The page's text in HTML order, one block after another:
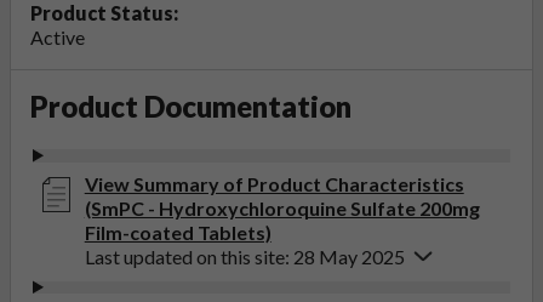
Product Status:
Active
Product Documentation
View Summary of Product Characteristics
(SmPC - Hydroxychloroquine Sulfate 200mg
Film-coated Tablets)
Last updated on this site: 28 May 2025